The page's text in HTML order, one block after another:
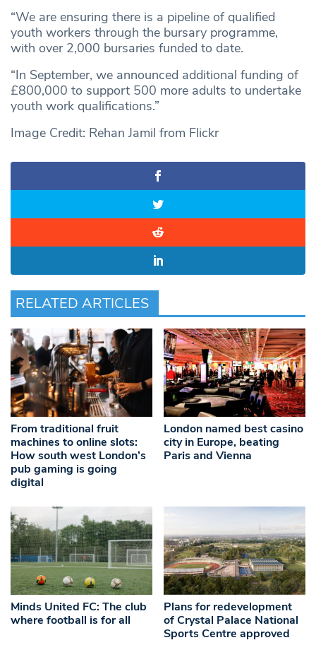
“We are ensuring there is a pipeline of qualified
youth workers through the bursary programme,
with over 2,000 bursaries funded to date.
“In September, we announced additional funding of
£800,000 to support 500 more adults to undertake
youth work qualifications.”
Image Credit: Rehan Jamil from Flickr
RELATED ARTICLES
From traditional fruit
machines to online slots:
How south west London’s
pub gaming is going
digital
London named best casino
city in Europe, beating
Paris and Vienna
Minds United FC: The club
where football is for all
Plans for redevelopment
of Crystal Palace National
Sports Centre approved